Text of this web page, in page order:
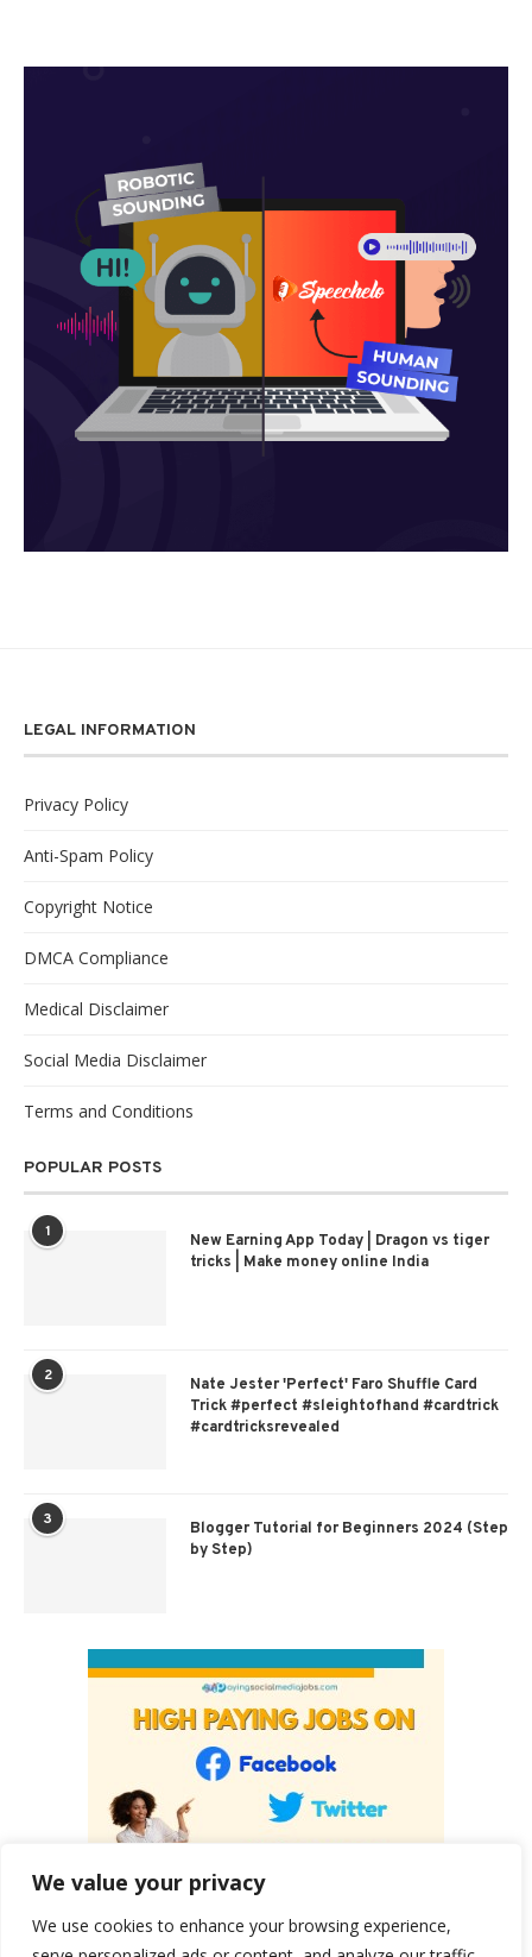
We value your privacy
We use cookies to enhance your browsing experience,
LEGAL INFORMATION
Privacy Policy
Anti-Spam Policy
Copyright Notice
DMCA Compliance
Medical Disclaimer
Social Media Disclaimer
Terms and Conditions
POPULAR POSTS
1
New Earning App Today | Dragon vs tiger
tricks | Make money online India
2
Nate Jester 'Perfect' Faro Shuffle Card
Trick #perfect #sleightofhand #cardtrick
#cardtricksrevealed
3
Blogger Tutorial for Beginners 2024 (Step
by Step)